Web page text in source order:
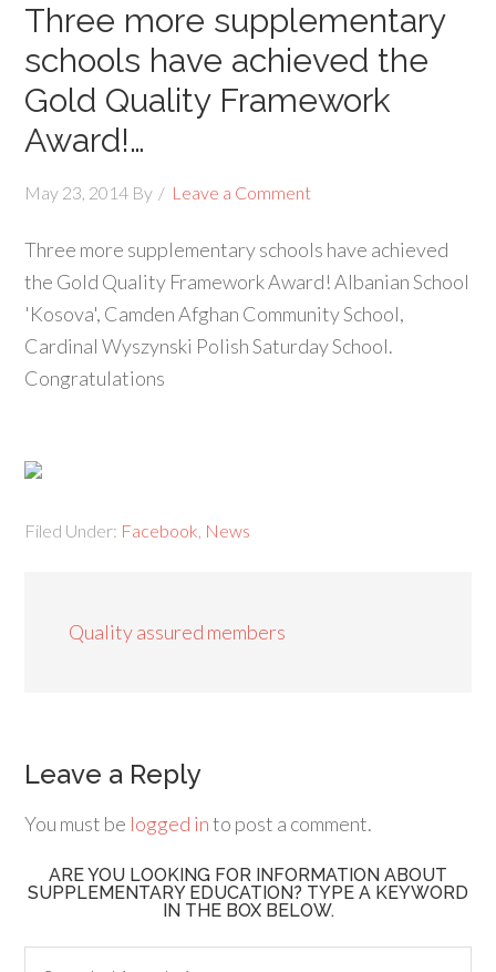
Three more supplementary
schools have achieved the
Gold Quality Framework
Award!…
May 23, 2014 By Leave a Comment
Three more supplementary schools have achieved
the Gold Quality Framework Award! Albanian School
'Kosova', Camden Afghan Community School,
Cardinal Wyszynski Polish Saturday School.
Congratulations
Filed Under: Facebook News
Quality assured members
Leave a Reply
You must be logged into post a comment.
ARE YOU LOOKING FOR INFORMATION ABOUT
SUPPLEMENTARY EDUCATION? TYPE A KEYWORD
IN THE BOX BELOW.